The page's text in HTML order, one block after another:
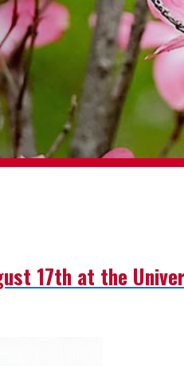
17th at the